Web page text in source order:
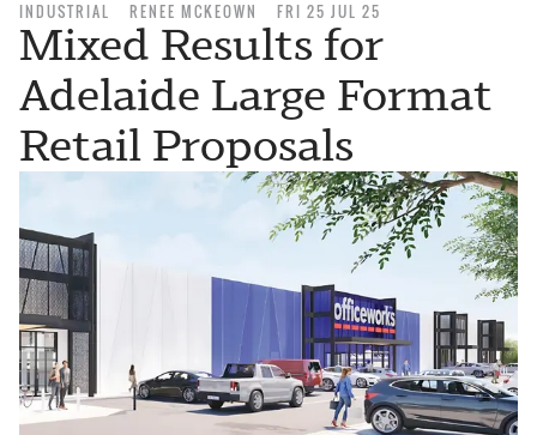
INDUSTRIAL RENEE MCKEOWN FRI 25 JUL 25
Mixed Results for
Adelaide Large Format
Retail Proposals